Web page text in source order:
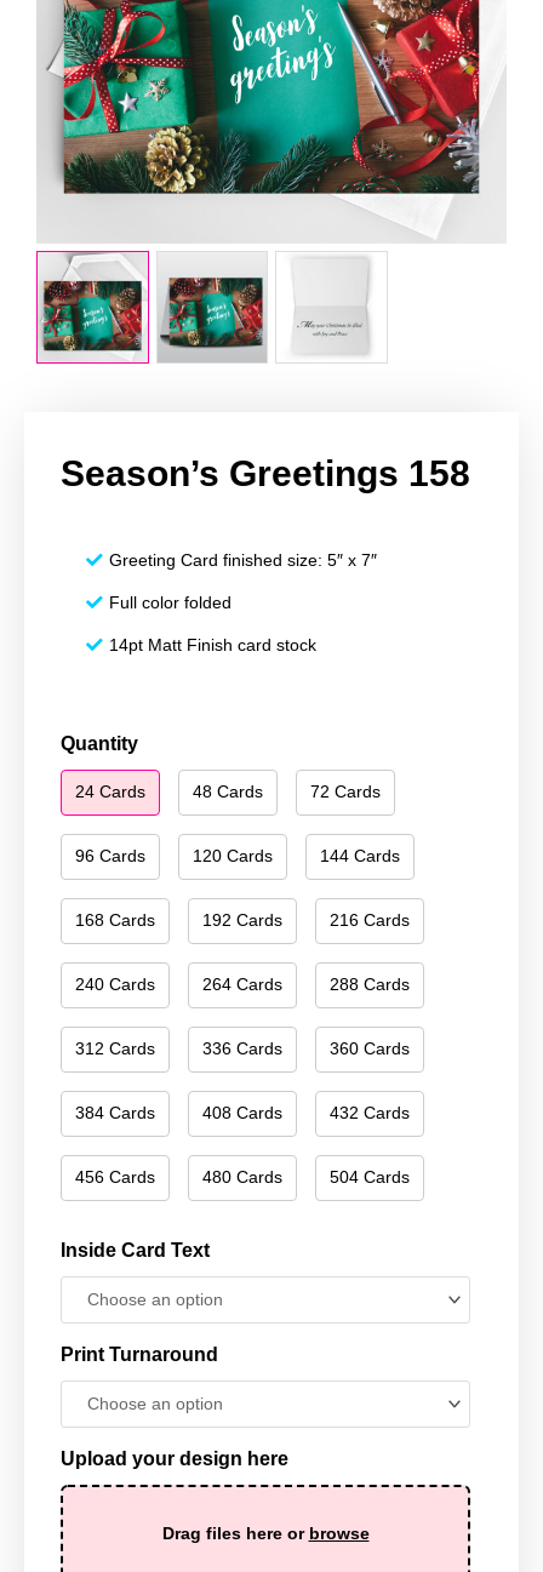
Season’s Greetings 158
Greeting Card finished size: 5″ x 7″
Full color folded
14pt Matt Finish card stock
Quantity
24 Cards 48 Cards 72 Cards
96 Cards 120 Cards 144 Cards
168 Cards 192 Cards 216 Cards
240 Cards 264 Cards 288 Cards
312 Cards 336 Cards 360 Cards
384 Cards 408 Cards 432 Cards
456 Cards 480 Cards 504 Cards
Inside Card Text
Print Turnaround
Upload your design here
Drag files here or browse
Season's
Greetings
158